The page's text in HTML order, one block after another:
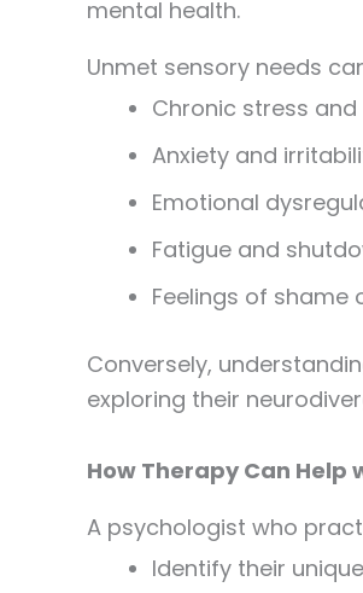
mental health.
Unmet sensory needs
Chronic stress
Anxiety and
Emotional
Fatigue and
Feelings of
Conversely,
exploring their
How Therapy Can Help
A psychologist who
Identify their